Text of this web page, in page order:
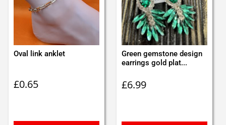
Oval link anklet
£0.65
Green gemstone design
earrings gold plat...
£6.99